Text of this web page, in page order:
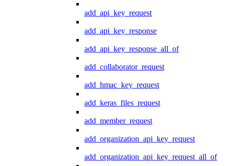
add_api_key_request
add_api_key_response
add_api_key_response_all_of
add_collaborator_request
add_hmac_key_request
add_keras_files_request
add_member_request
add_organization_api_key_request
add_organization_api_key_request_all_of